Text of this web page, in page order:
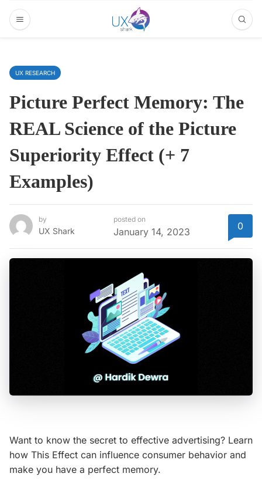
UX RESEARCH
Picture Perfect Memory: The
REAL Science of the Picture
Superiority Effect (+ 7
Examples)
by
UX Shark
posted on
January 14, 2023 0
Want to know the secret to effective advertising? Learn
how This Effect can influence consumer behavior and
make you have a perfect memory.